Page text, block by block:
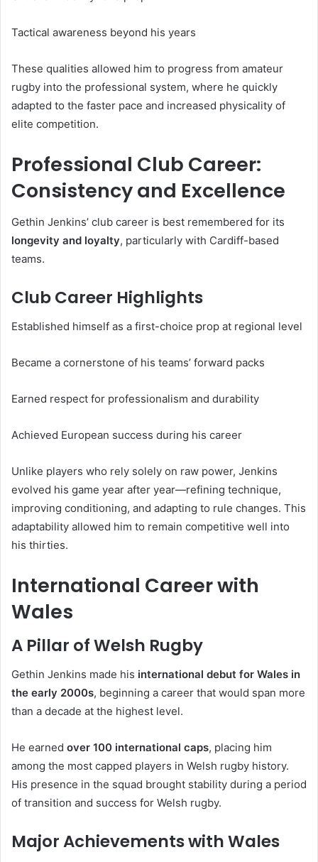
Tactical awareness beyond his years
These qualities allowed him to progress from amateur
rugby into the professional system, where he quickly
adapted to the faster pace and increased physicality of
elite competition.
Professional Club Career:
Consistency and Excellence
Gethin Jenkins’ club career is best remembered for its
longevity and loyalty, particularly with Cardiff-based
teams.
Club Career Highlights
Established himself as a first-choice prop at regional level
Became a cornerstone of his teams’ forward packs
Earned respect for professionalism and durability
Achieved European success during his career
Unlike players who rely solely on raw power, Jenkins
evolved his game year after year—refining technique,
improving conditioning, and adapting to rule changes. This
adaptability allowed him to remain competitive well into
his thirties.
International Career with
Wales
A Pillar of Welsh Rugby
Gethin Jenkins made his international debut for Wales in
the early 2000s, beginning a career that would span more
than a decade at the highest level.
He earned over 100 international caps, placing him
among the most capped players in Welsh rugby history.
His presence in the squad brought stability during a period
of transition and success for Welsh rugby.
Major Achievements with Wales